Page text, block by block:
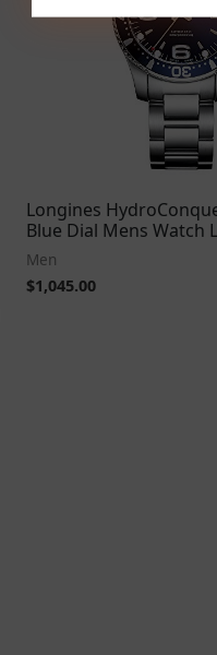
Longines
Blue Dial Mens Watch
Men
$1,045.00